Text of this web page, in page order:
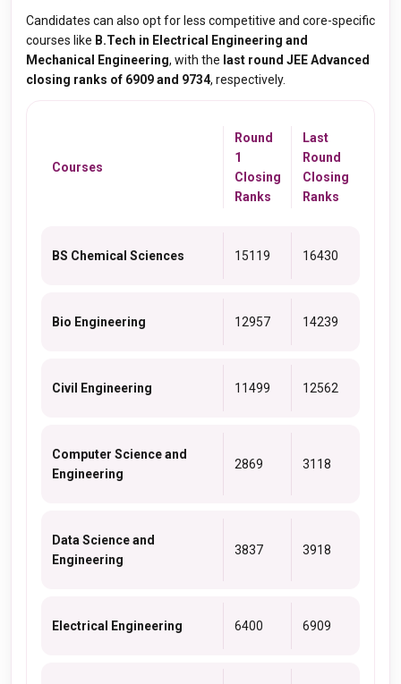
Candidates can also opt for less competitive and core-specific
courses like B.Tech in Electrical Engineering and
Mechanical Engineering, with the last round JEE Advanced
closing ranks of 6909 and 9734, respectively.
Courses
Round
1
Closing
Ranks
Last
Round
Closing
Ranks
BS Chemical Sciences 15119 16430
Bio Engineering 12957 14239
Civil Engineering 11499 12562
Computer Science and
Engineering
2869 3118
Data Science and
Engineering
3837 3918
Electrical Engineering 6400 6909